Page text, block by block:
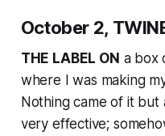
October 2,
THE LABEL ON a box
where I was making
Nothing came of it but
very effective;